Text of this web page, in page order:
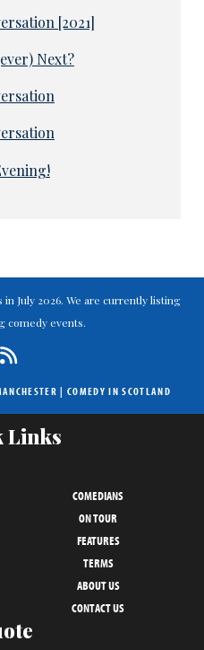
[2021]
Next?
July 2026. We are currently listing
comedy events.
| COMEDY IN SCOTLAND
Links
COMEDIANS
ON TOUR
FEATURES
TERMS
ABOUT US
CONTACT US